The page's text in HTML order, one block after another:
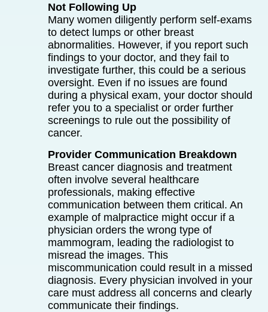
Not Following Up
Many women diligently perform self-exams
to detect lumps or other breast
abnormalities. However, if you report such
findings to your doctor, and they fail to
investigate further, this could be a serious
oversight. Even if no issues are found
during a physical exam, your doctor should
refer you to a specialist or order further
screenings to rule out the possibility of
cancer.
Provider Communication Breakdown
Breast cancer diagnosis and treatment
often involve several healthcare
professionals, making effective
communication between them critical. An
example of malpractice might occur if a
physician orders the wrong type of
mammogram, leading the radiologist to
misread the images. This
miscommunication could result in a missed
diagnosis. Every physician involved in your
care must address all concerns and clearly
communicate their findings.